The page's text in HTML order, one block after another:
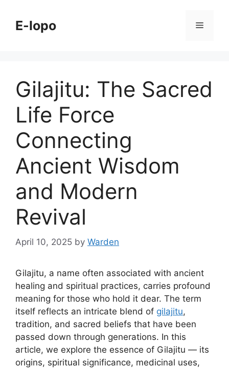
contentE-lopo Menu
Gilajitu: The Sacred
Life Force
Connecting
Ancient Wisdom
and Modern
Revival
April 10, 2025 by Warden
Gilajitu, a name often associated with ancient
healing and spiritual practices, carries profound
meaning for those who hold it dear. The term
itself reflects an intricate blend of gilajitu,
tradition, and sacred beliefs that have been
passed down through generations. In this
article, we explore the essence of Gilajitu — its
origins, spiritual significance, medicinal uses,